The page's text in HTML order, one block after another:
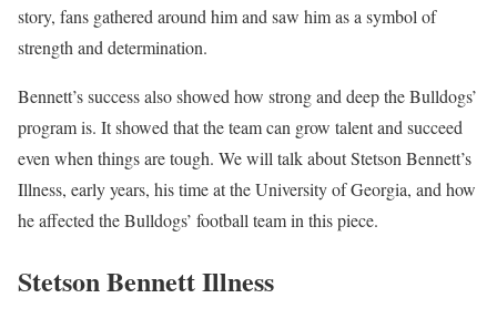
story, fans gathered around him and saw him as a symbol of
strength and determination.
Bennett’s success also showed how strong and deep the Bulldogs’
program is. It showed that the team can grow talent and succeed
even when things are tough. We will talk about Stetson Bennett’s
Illness, early years, his time at the University of Georgia, and how
he affected the Bulldogs’ football team in this piece.
Stetson Bennett Illness